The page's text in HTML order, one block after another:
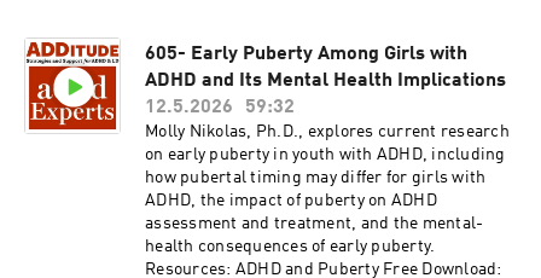
Coming Into Focus Access the video and slides
for podcast episode #606 here:
https://www.additudemag.com/webinar/autism
-adults-midlife-research/ Thank you for
listening to ADDitude's ADHD Experts podcast.
Please consider subscribing to the magazine
(additu.de/subscribe) to support our mission of
providing ADHD education and support.
605- Early Puberty Among Girls with
ADHD and Its Mental Health Implications
12.5.2026
59:32
Molly Nikolas, Ph.D., explores current research
on early puberty in youth with ADHD, including
how pubertal timing may differ for girls with
ADHD, the impact of puberty on ADHD
assessment and treatment, and the mental-
health consequences of early puberty.
Resources: ADHD and Puberty Free Download: